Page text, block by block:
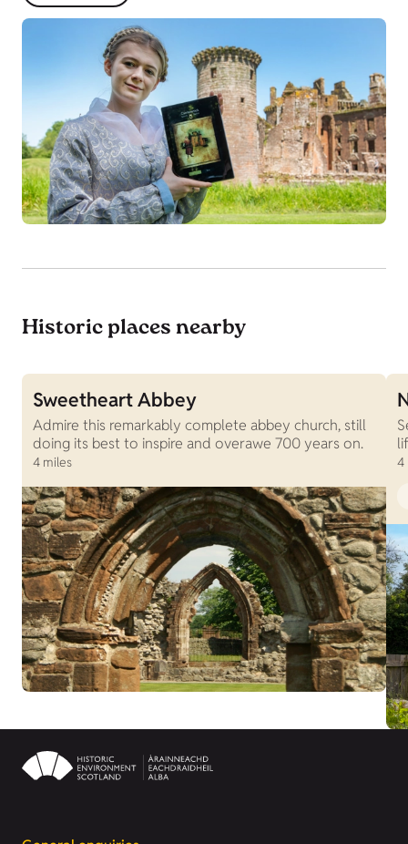
Historic places nearby
Sweetheart Abbey
Admire this remarkably complete abbey church, still
doing its best to inspire and overawe 700 years on.
4 miles 4